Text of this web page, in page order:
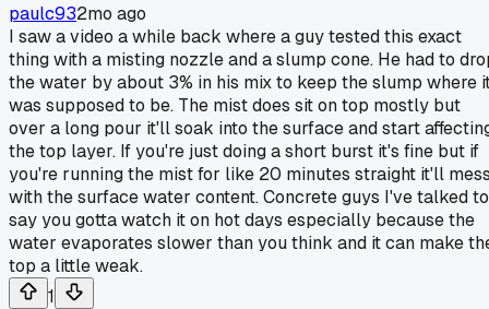
paulc932mo ago
I saw a video a while back where a guy tested this exact
thing with a misting nozzle and a slump cone. He had to
the water by about 3% in his mix to keep the slump where
was supposed to be. The mist does sit on top mostly but
over a long pour it'll soak into the surface and start
the top layer. If you're just doing a short burst it's fine but if
you're running the mist for like 20 minutes straight it'll
with the surface water content. Concrete guys I've talked to
say you gotta watch it on hot days especially because the
water evaporates slower than you think and it can make
top a little weak.
1